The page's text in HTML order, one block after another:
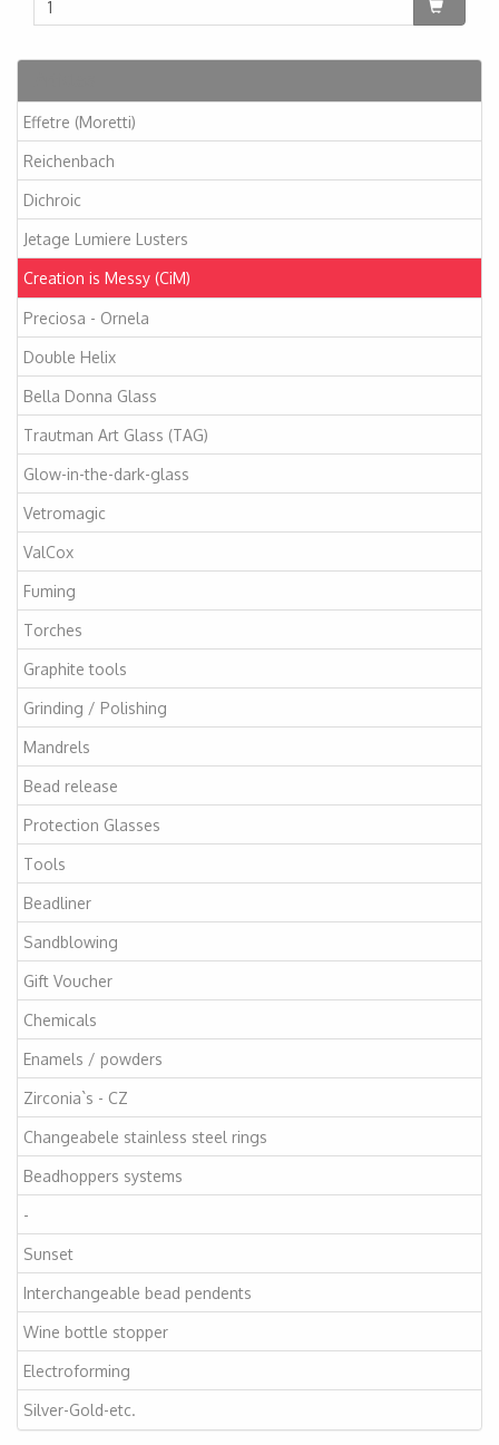
Effetre (Moretti)
Reichenbach
Dichroic
Jetage Lumiere Lusters
Creation is Messy (CiM)
Preciosa - Ornela
Double Helix
Bella Donna Glass
Trautman Art Glass (TAG)
Glow-in-the-dark-glass
Vetromagic
ValCox
Fuming
Torches
Graphite tools
Grinding / Polishing
Mandrels
Bead release
Protection Glasses
Tools
Beadliner
Sandblowing
Gift Voucher
Chemicals
Enamels / powders
Zirconia`s - CZ
Changeabele stainless steel rings
Beadhoppers systems
-
Sunset
Interchangeable bead pendents
Wine bottle stopper
Electroforming
Silver-Gold-etc.